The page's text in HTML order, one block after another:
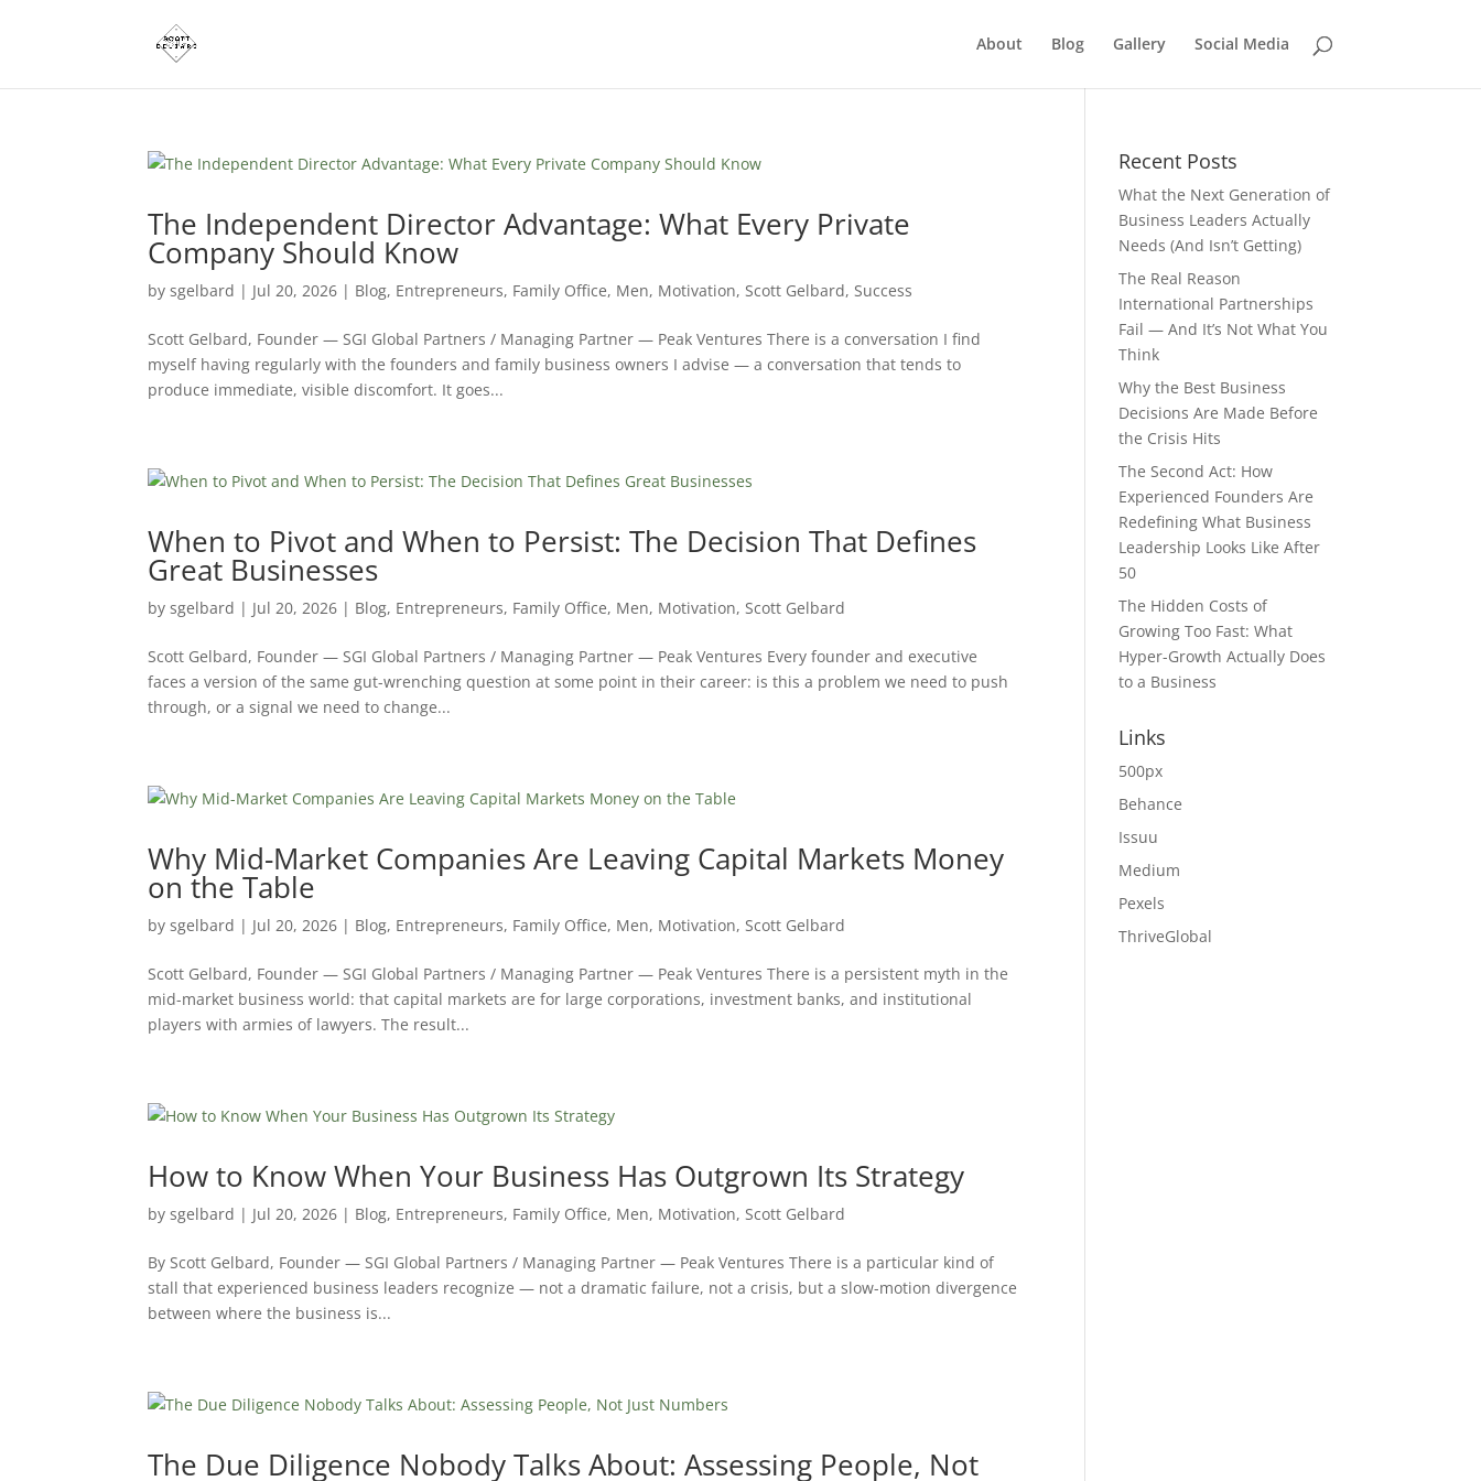
About Blog Gallery Social Media
The Independent Director Advantage: What Every Private
Company Should Know
bysgelbard | Jul 20, 2026 | Blog, Entrepreneurs, Family Office, Men, Motivation,Scott Gelbard,Success
Scott Gelbard, Founder — SGI Global Partners / Managing Partner — Peak Ventures There is a conversation I find
myself having regularly with the founders and family business owners I advise — a conversation that tends to
produce immediate, visible discomfort. It goes...
When to Pivot and When to Persist: The Decision That Defines
Great Businesses
bysgelbard | Jul 20, 2026 | Blog, Entrepreneurs, Family Office, Men, Motivation,Scott Gelbard
Scott Gelbard, Founder — SGI Global Partners / Managing Partner — Peak Ventures Every founder and executive
faces a version of the same gut-wrenching question at some point in their career: is this a problem we need to push
through, or a signal we need to change...
Why Mid-Market Companies Are Leaving Capital Markets Money
on the Table
bysgelbard | Jul 20, 2026 | Blog, Entrepreneurs, Family Office, Men, Motivation,Scott Gelbard
Scott Gelbard, Founder — SGI Global Partners / Managing Partner — Peak Ventures There is a persistent myth in the
mid-market business world: that capital markets are for large corporations, investment banks, and institutional
players with armies of lawyers. The result...
How to Know When Your Business Has Outgrown Its Strategy
bysgelbard | Jul 20, 2026 | Blog, Entrepreneurs, Family Office, Men, Motivation,Scott Gelbard
By Scott Gelbard, Founder — SGI Global Partners / Managing Partner — Peak Ventures There is a particular kind of
stall that experienced business leaders recognize — not a dramatic failure, not a crisis, but a slow-motion divergence
between where the business is...
The Due Diligence Nobody Talks About: Assessing People, Not
Recent Posts
What the Next Generation of
Business Leaders Actually
Needs (And Isn’t Getting)
The Real Reason
International Partnerships
Fail — And It’s Not What You
Think
Why the Best Business
Decisions Are Made Before
the Crisis Hits
The Second Act: How
Experienced Founders Are
Redefining What Business
Leadership Looks Like After
50
The Hidden Costs of
Growing Too Fast: What
Hyper-Growth Actually Does
to a Business
Links
500px
Behance
Issuu
Medium
Pexels
ThriveGlobal